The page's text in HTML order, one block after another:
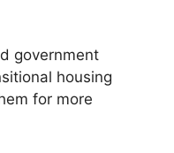
government
housing
for more